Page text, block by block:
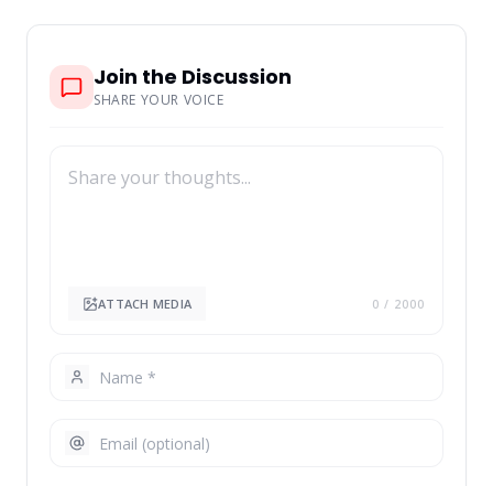
Join the Discussion
SHARE YOUR VOICE
ATTACH MEDIA 0 / 2000